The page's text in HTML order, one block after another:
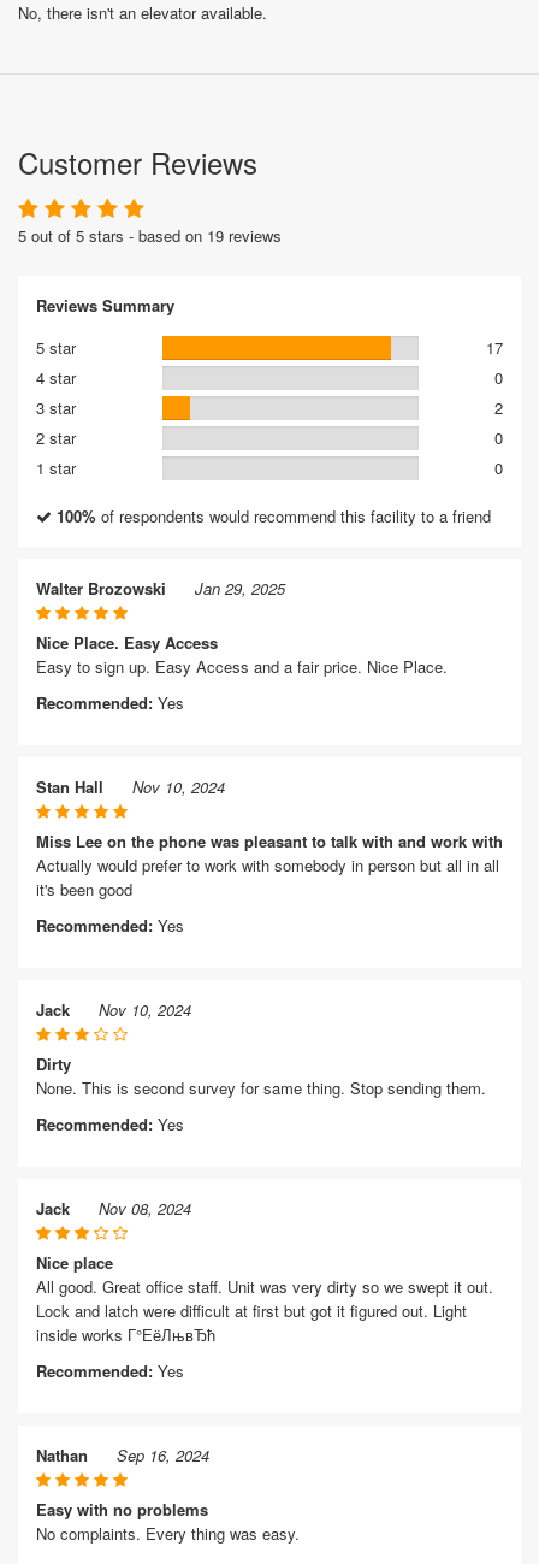
No, there isn't an elevator available.
Customer Reviews
5 out of 5 stars - based on 19 reviews
Reviews Summary
5 star
17
4 star
0
3 star
2
2 star
0
1 star
0
100% of respondents would recommend this facility to a friend
Walter Brozowski Jan 29, 2025
Nice Place. Easy Access
Easy to sign up. Easy Access and a fair price. Nice Place.
Recommended: Yes
Stan Hall Nov 10, 2024
Miss Lee on the phone was pleasant to talk with and work with
Actually would prefer to work with somebody in person but all in all
it's been good
Recommended: Yes
Jack Nov 10, 2024
Dirty
None. This is second survey for same thing. Stop sending them.
Recommended: Yes
Jack Nov 08, 2024
Nice place
All good. Great office staff. Unit was very dirty so we swept it out.
Lock and latch were difficult at first but got it figured out. Light
inside works Г°ЕёЛњвЂћ
Recommended: Yes
Nathan Sep 16, 2024
Easy with no problems
No complaints. Every thing was easy.